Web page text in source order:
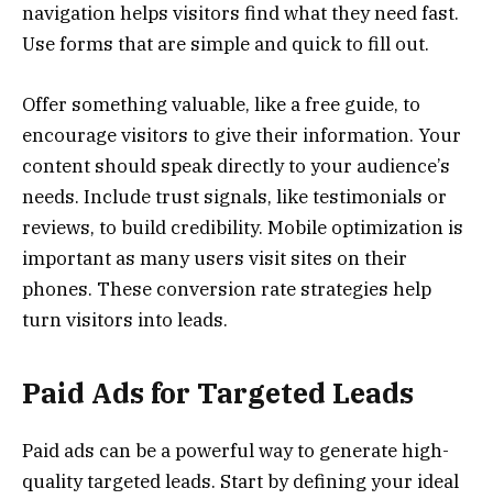
navigation helps visitors find what they need fast.
Use forms that are simple and quick to fill out.
Offer something valuable, like a free guide, to
encourage visitors to give their information. Your
content should speak directly to your audience’s
needs. Include trust signals, like testimonials or
reviews, to build credibility. Mobile optimization is
important as many users visit sites on their
phones. These conversion rate strategies help
turn visitors into leads.
Paid Ads for Targeted Leads
Paid ads can be a powerful way to generate high-
quality targeted leads. Start by defining your ideal